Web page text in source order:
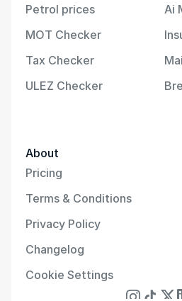
Petrol prices
MOT Checker
Tax Checker
ULEZ Checker
Ai
About
Pricing
Terms & Conditions
Privacy Policy
Changelog
Cookie Settings